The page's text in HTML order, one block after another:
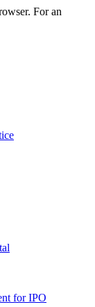
For an
for IPO